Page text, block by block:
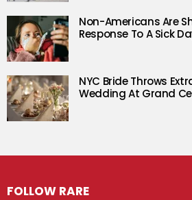
Non-Americans Are
Response To A Sick
NYC Bride Throws
Wedding At Grand
FOLLOW RARE